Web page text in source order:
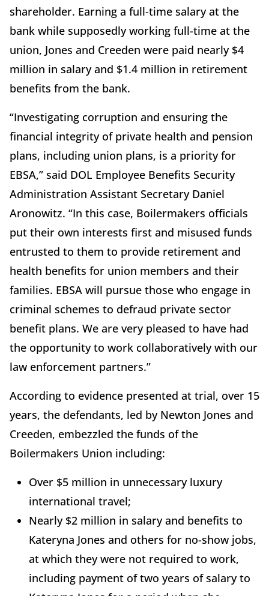
shareholder. Earning a full-time salary at the
bank while supposedly working full-time at the
union, Jones and Creeden were paid nearly $4
million in salary and $1.4 million in retirement
benefits from the bank.
“Investigating corruption and ensuring the
financial integrity of private health and pension
plans, including union plans, is a priority for
EBSA,” said DOL Employee Benefits Security
Administration Assistant Secretary Daniel
Aronowitz. “In this case, Boilermakers officials
put their own interests first and misused funds
entrusted to them to provide retirement and
health benefits for union members and their
families. EBSA will pursue those who engage in
criminal schemes to defraud private sector
benefit plans. We are very pleased to have had
the opportunity to work collaboratively with our
law enforcement partners.”
According to evidence presented at trial, over 15
years, the defendants, led by Newton Jones and
Creeden, embezzled the funds of the
Boilermakers Union including:
Over $5 million in unnecessary luxury
international travel;
Nearly $2 million in salary and benefits to
Kateryna Jones and others for no-show jobs,
at which they were not required to work,
including payment of two years of salary to